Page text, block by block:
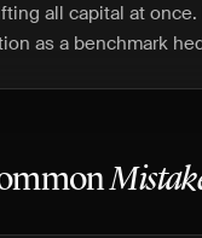
all capital at once.
as a benchmark